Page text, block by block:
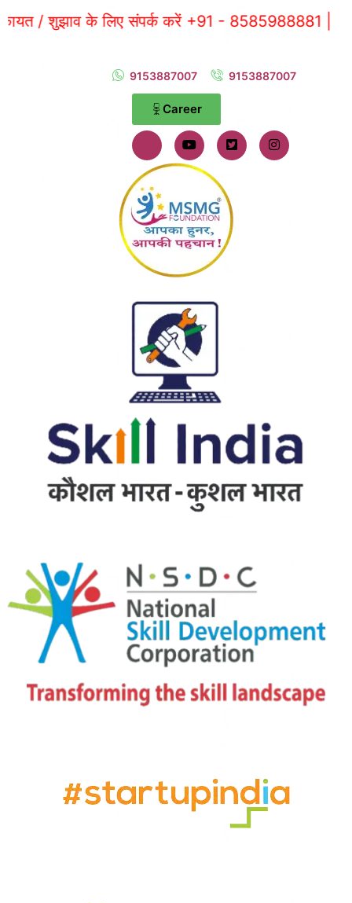
/ शुझाव के लिए संपर्क करें +91 - 8585988881 |
9153887007 9153887007
Career